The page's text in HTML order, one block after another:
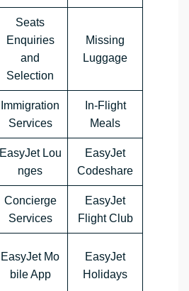
Seats
Enquiries
and
Selection
Missing
Luggage
Immigration
Services
In-Flight
Meals
EasyJet Lou
nges
EasyJet
Codeshare
Concierge
Services
EasyJet
Flight Club
EasyJet Mo
bile App
EasyJet
Holidays